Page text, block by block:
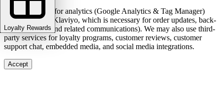
Loyalty Rewards
We use cookies for analytics (Google Analytics & Tag Manager)
and marketing (Klaviyo, which is necessary for order updates, back-
in-stock alerts, and related communications). We may also use third-
party services for loyalty programs, customer reviews, customer
support chat, embedded media, and social media integrations.
Accept